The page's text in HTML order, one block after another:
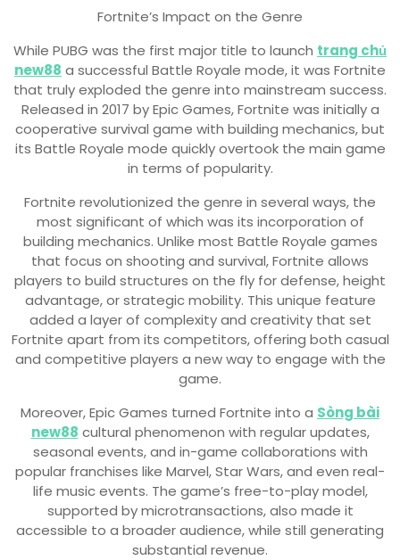
Fortnite’s Impact on the Genre
While PUBG was the first major title to launch trang chủ
new88 a successful Battle Royale mode, it was Fortnite
that truly exploded the genre into mainstream success.
Released in 2017 by Epic Games, Fortnite was initially a
cooperative survival game with building mechanics, but
its Battle Royale mode quickly overtook the main game
in terms of popularity.
Fortnite revolutionized the genre in several ways, the
most significant of which was its incorporation of
building mechanics. Unlike most Battle Royale games
that focus on shooting and survival, Fortnite allows
players to build structures on the fly for defense, height
advantage, or strategic mobility. This unique feature
added a layer of complexity and creativity that set
Fortnite apart from its competitors, offering both casual
and competitive players a new way to engage with the
game.
Moreover, Epic Games turned Fortnite into a Sòng bài
new88 cultural phenomenon with regular updates,
seasonal events, and in-game collaborations with
popular franchises like Marvel, Star Wars, and even real-
life music events. The game’s free-to-play model,
supported by microtransactions, also made it
accessible to a broader audience, while still generating
substantial revenue.